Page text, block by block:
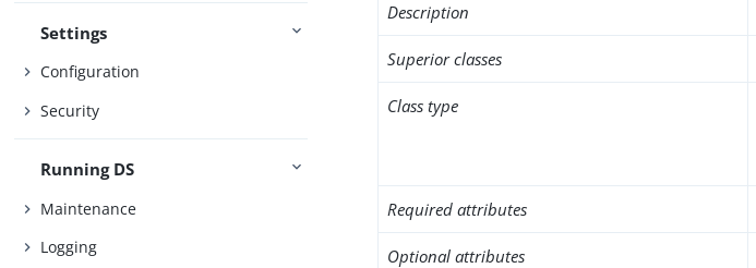
Settings
Configuration
Security
Running DS
Maintenance
Logging
Description
Superior classes
Class type
Required attributes
Optional attributes